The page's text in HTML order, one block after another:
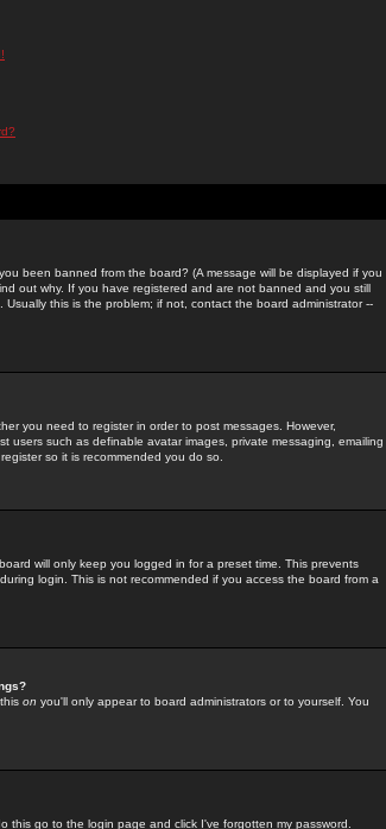
been banned from the board? (A message will be displayed if you
out why. If you have registered and are not banned and you still
this is the problem; if not, contact the board administrator --
you need to register in order to post messages. However,
users such as definable avatar images, private messaging, emailing
so it is recommended you do so.
will only keep you logged in for a preset time. This prevents
login. This is not recommended if you access the board from a
on you'll only appear to board administrators or to yourself. You
this go to the login page and click I've forgotten my password